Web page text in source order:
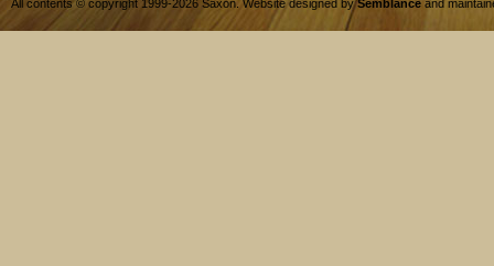
All contents © copyright 1999-2026 Saxon. Website designed bySemblance and